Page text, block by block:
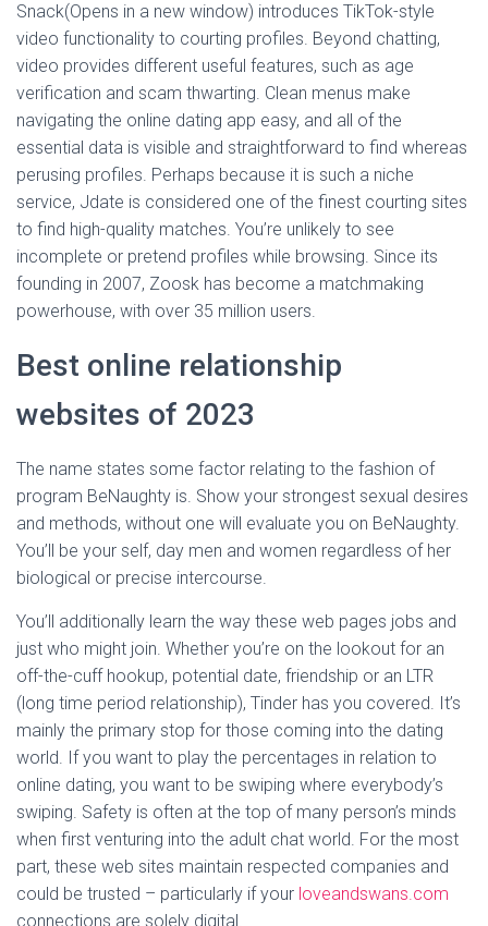
Snack(Opens in a new window) introduces TikTok-style
video functionality to courting profiles. Beyond chatting,
video provides different useful features, such as age
verification and scam thwarting. Clean menus make
navigating the online dating app easy, and all of the
essential data is visible and straightforward to find whereas
perusing profiles. Perhaps because it is such a niche
service, Jdate is considered one of the finest courting sites
to find high-quality matches. You’re unlikely to see
incomplete or pretend profiles while browsing. Since its
founding in 2007, Zoosk has become a matchmaking
powerhouse, with over 35 million users.
Best online relationship
websites of 2023
The name states some factor relating to the fashion of
program BeNaughty is. Show your strongest sexual desires
and methods, without one will evaluate you on BeNaughty.
You’ll be your self, day men and women regardless of her
biological or precise intercourse.
You’ll additionally learn the way these web pages jobs and
just who might join. Whether you’re on the lookout for an
off-the-cuff hookup, potential date, friendship or an LTR
(long time period relationship), Tinder has you covered. It’s
mainly the primary stop for those coming into the dating
world. If you want to play the percentages in relation to
online dating, you want to be swiping where everybody’s
swiping. Safety is often at the top of many person’s minds
when first venturing into the adult chat world. For the most
part, these web sites maintain respected companies and
could be trusted – particularly if your loveandswans.com
connections are solely digital.